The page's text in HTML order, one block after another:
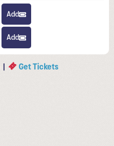
Add
Add
| Get Tickets